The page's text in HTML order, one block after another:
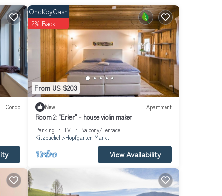
toilet
Condo
From US $203
OneKeyCash
2% Back
New Apartment
Room 2: "Erker" - house violin maker
Parking TV
Balcony/Terrace
Kitzbuehel
Hopfgarten Markt
View Availability